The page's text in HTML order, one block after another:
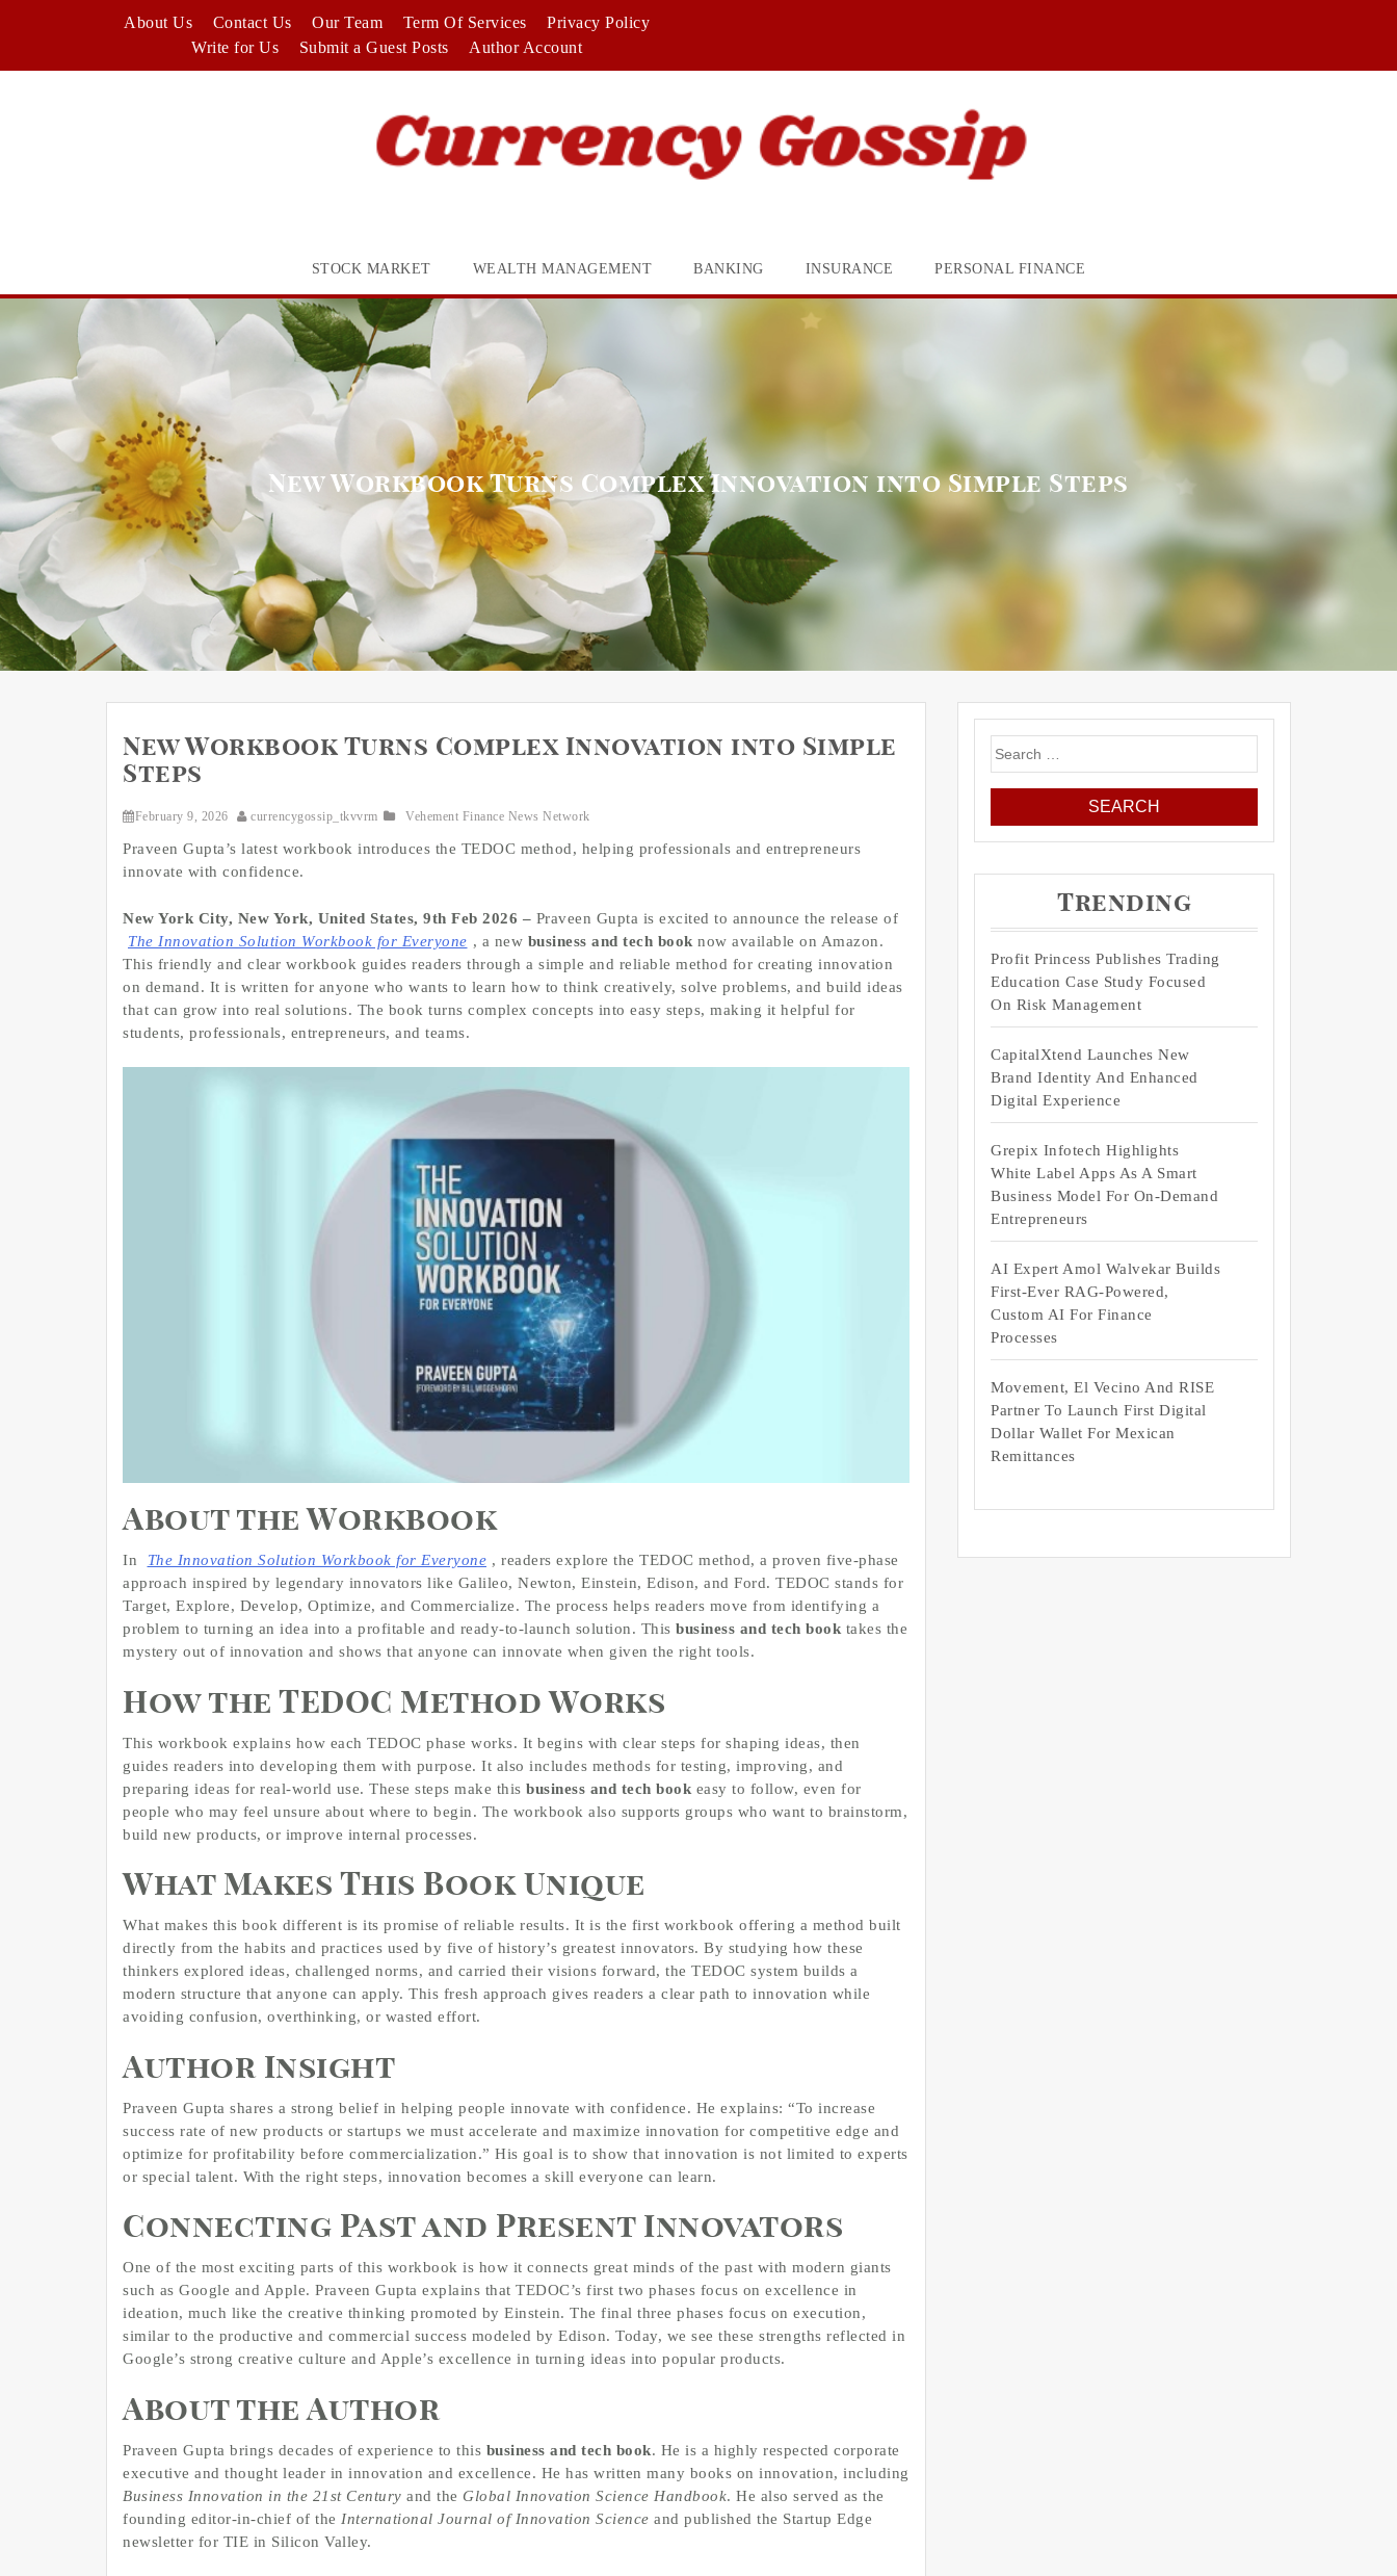
About Us Contact Us Our Team Term Of Services
Privacy Policy
Write for Us
Submit a Guest Posts Author Account
STOCK MARKET WEALTH MANAGEMENT BANKING INSURANCE PERSONAL FINANCE
New Workbook Turns Complex Innovation into Simple Steps
New Workbook Turns Complex Innovation into Simple
Steps
February 9, 2026 currencygossip_tkvvrm Vehement Finance News Network
Praveen Gupta’s latest workbook introduces the TEDOC method, helping professionals and entrepreneurs
innovate with confidence.
New York City, New York, United States, 9th Feb 2026 – Praveen Gupta is excited to announce the release of
The Innovation Solution Workbook for Everyone , a new business and tech book now available on Amazon.
This friendly and clear workbook guides readers through a simple and reliable method for creating innovation
on demand. It is written for anyone who wants to learn how to think creatively, solve problems, and build ideas
that can grow into real solutions. The book turns complex concepts into easy steps, making it helpful for
students, professionals, entrepreneurs, and teams.
About the Workbook
In The Innovation Solution Workbook for Everyone , readers explore the TEDOC method, a proven five-phase
approach inspired by legendary innovators like Galileo, Newton, Einstein, Edison, and Ford. TEDOC stands for
Target, Explore, Develop, Optimize, and Commercialize. The process helps readers move from identifying a
problem to turning an idea into a profitable and ready-to-launch solution. This business and tech book takes the
mystery out of innovation and shows that anyone can innovate when given the right tools.
How the TEDOC Method Works
This workbook explains how each TEDOC phase works. It begins with clear steps for shaping ideas, then
guides readers into developing them with purpose. It also includes methods for testing, improving, and
preparing ideas for real-world use. These steps make this business and tech book easy to follow, even for
people who may feel unsure about where to begin. The workbook also supports groups who want to brainstorm,
build new products, or improve internal processes.
What Makes This Book Unique
What makes this book different is its promise of reliable results. It is the first workbook offering a method built
directly from the habits and practices used by five of history’s greatest innovators. By studying how these
thinkers explored ideas, challenged norms, and carried their visions forward, the TEDOC system builds a
modern structure that anyone can apply. This fresh approach gives readers a clear path to innovation while
avoiding confusion, overthinking, or wasted effort.
Author Insight
Praveen Gupta shares a strong belief in helping people innovate with confidence. He explains: “To increase
success rate of new products or startups we must accelerate and maximize innovation for competitive edge and
optimize for profitability before commercialization.” His goal is to show that innovation is not limited to experts
or special talent. With the right steps, innovation becomes a skill everyone can learn.
Connecting Past and Present Innovators
One of the most exciting parts of this workbook is how it connects great minds of the past with modern giants
such as Google and Apple. Praveen Gupta explains that TEDOC’s first two phases focus on excellence in
ideation, much like the creative thinking promoted by Einstein. The final three phases focus on execution,
similar to the productive and commercial success modeled by Edison. Today, we see these strengths reflected in
Google’s strong creative culture and Apple’s excellence in turning ideas into popular products.
About the Author
Praveen Gupta brings decades of experience to this business and tech book. He is a highly respected corporate
executive and thought leader in innovation and excellence. He has written many books on innovation, including
Business Innovation in the 21st Century and the Global Innovation Science Handbook. He also served as the
founding editor-in-chief of the International Journal of Innovation Science and published the Startup Edge
newsletter for TIE in Silicon Valley.
Search
for:
Trending
Profit Princess Publishes Trading
Education Case Study Focused
On Risk Management
CapitalXtend Launches New
Brand Identity And Enhanced
Digital Experience
Grepix Infotech Highlights
White Label Apps As A Smart
Business Model For On-Demand
Entrepreneurs
AI Expert Amol Walvekar Builds
First-Ever RAG-Powered,
Custom AI For Finance
Processes
Movement, El Vecino And RISE
Partner To Launch First Digital
Dollar Wallet For Mexican
Remittances